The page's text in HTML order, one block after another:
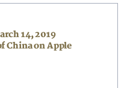
14, 2019
China on Apple